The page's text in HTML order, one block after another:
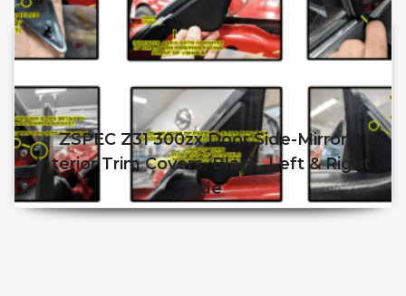
ZSPEC Z31 300zx Door Side-Mirror
Interior Trim Covers, Black, Left & Right
Side